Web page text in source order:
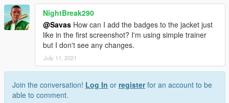
NightBreak290
@Savas How can I add the badges to the jacket just
like in the first screenshot? I'm using simple trainer
but I don't see any changes.
July 11, 2021
Join the conversation! Log In or registerfor an account to be
able to comment.